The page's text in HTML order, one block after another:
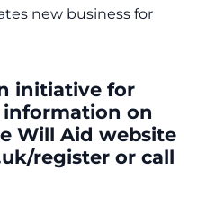
new business for
initiative for
information on
Will Aid website
register or call